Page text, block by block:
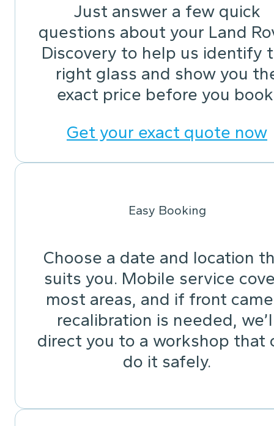
Just answer a few quick
questions about your Land
Discovery to help us identify
right glass and show you
exact price before you
Get your exact quote now
Easy Booking
Choose a date and location
suits you. Mobile service
most areas, and if front
recalibration is needed,
direct you to a workshop that
do it safely.